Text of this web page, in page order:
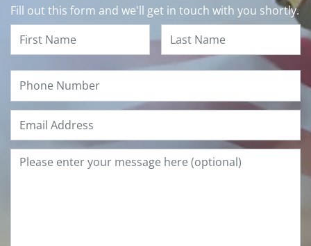
Fill out this form and we'll get in touch with you shortly.
First Last
Type
Your